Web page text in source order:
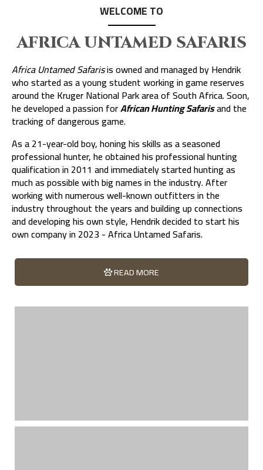
WELCOME TO
AFRICA UNTAMED SAFARIS
Africa Untamed Safarisis owned and managed by Hendrik
who started as a young student working in game reserves
around the Kruger National Park area of South Africa. Soon,
he developed a passion forAfrican Hunting Safarisand the
tracking of dangerous game.
As a 21-year-old boy, honing his skills as a seasoned
professional hunter, he obtained his professional hunting
qualification in 2011 and immediately started hunting as
much as possible with big names in the industry. After
working with numerous well-known outfitters in the
industry throughout the years and building up connections
and developing his own style, Hendrik decided to start his
own company in 2023 - Africa Untamed Safaris.
READ MORE